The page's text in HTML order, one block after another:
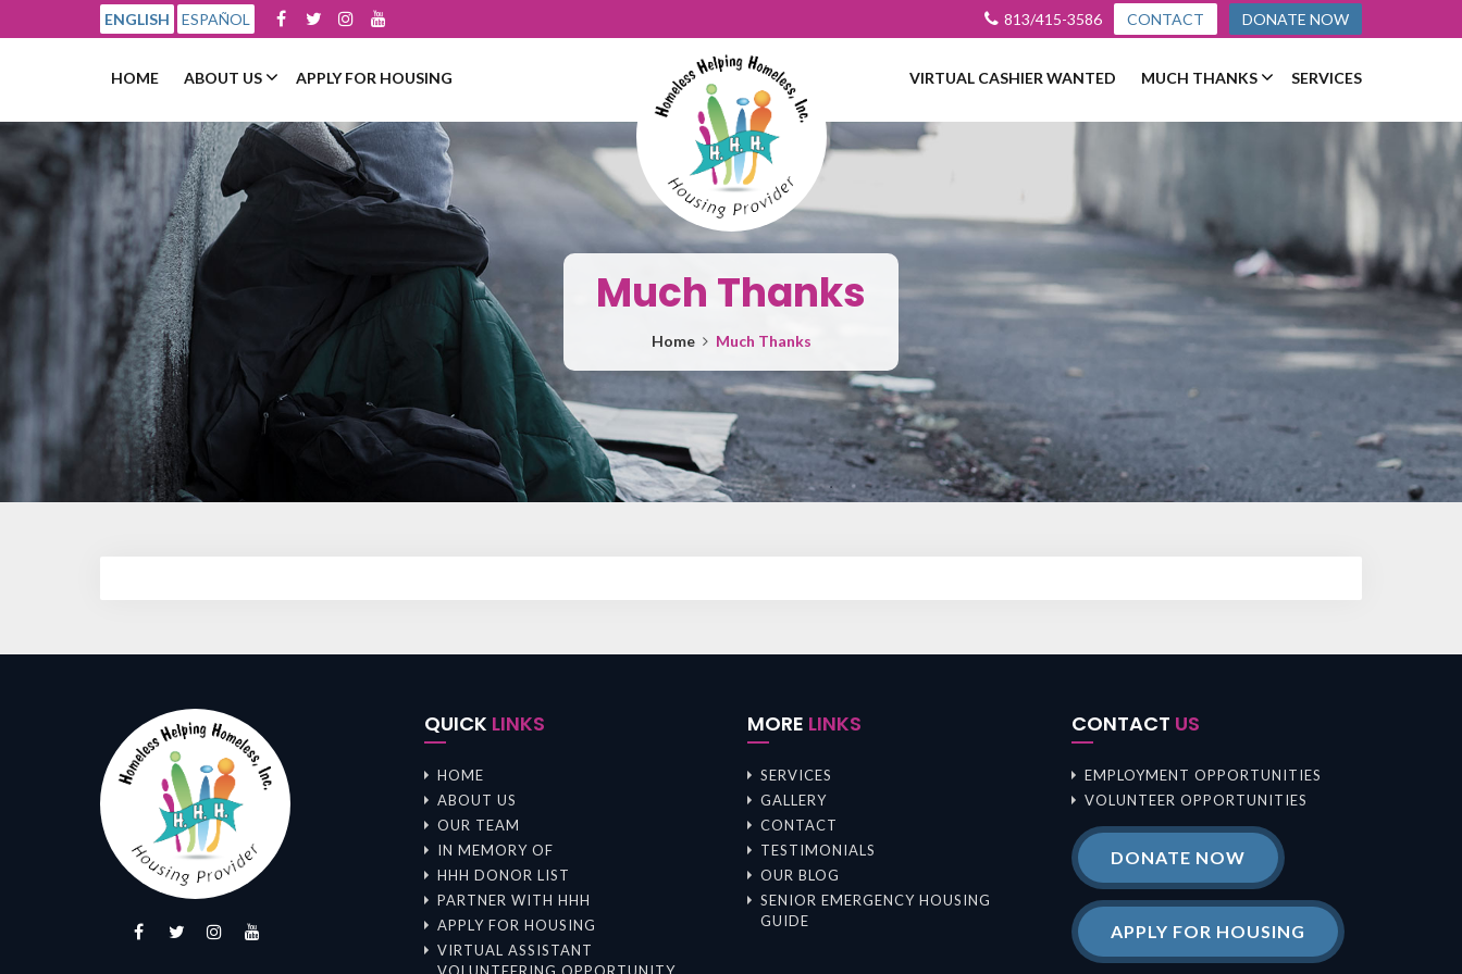
ENGLISH ESPAÑOL 813/415-3586 CONTACT DONATE NOW
HOME ABOUT US APPLY FOR HOUSING VIRTUAL CASHIER WANTED MUCH THANKS SERVICES
Much Thanks
Home Much Thanks
QUICK LINKS
HOME
ABOUT US
OUR TEAM
IN MEMORY OF
HHH DONOR LIST
PARTNER WITH HHH
APPLY FOR HOUSING
VIRTUAL ASSISTANT
MORE LINKS
SERVICES
GALLERY
CONTACT
TESTIMONIALS
OUR BLOG
SENIOR EMERGENCY HOUSING
GUIDE
CONTACT US
EMPLOYMENT OPPORTUNITIES
VOLUNTEER OPPORTUNITIES
DONATE NOW
APPLY FOR HOUSING